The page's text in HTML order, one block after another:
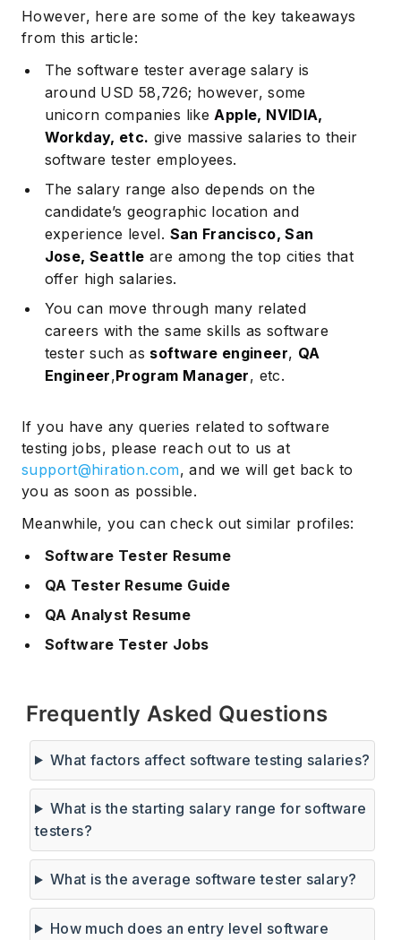
However, here are some of the key takeaways
from this article:
The software tester average salary is
around USD 58,726; however, some
unicorn companies likeApple, NVIDIA,
Workday, etc. give massive salaries to their
software tester employees.
The salary range also depends on the
candidate’s geographic location and
experience level. San Francisco, San
Jose, Seattle are among the top cities that
offer high salaries.
You can move through many related
careers with the same skills as software
tester such as software engineer, QA
Engineer,Program Manager, etc.
If you have any queries related to software
testing jobs, please reach out to us at
support@hiration.com, and we will get back to
you as soon as possible.
Meanwhile, you can check out similar profiles:
Software Tester Resume
QA Tester Resume Guide
QA Analyst Resume
Software Tester Jobs
Frequently Asked Questions
What factors affect software testing salaries?
What is the starting salary range for software
testers?
What is the average software tester salary?
How much does an entry level software